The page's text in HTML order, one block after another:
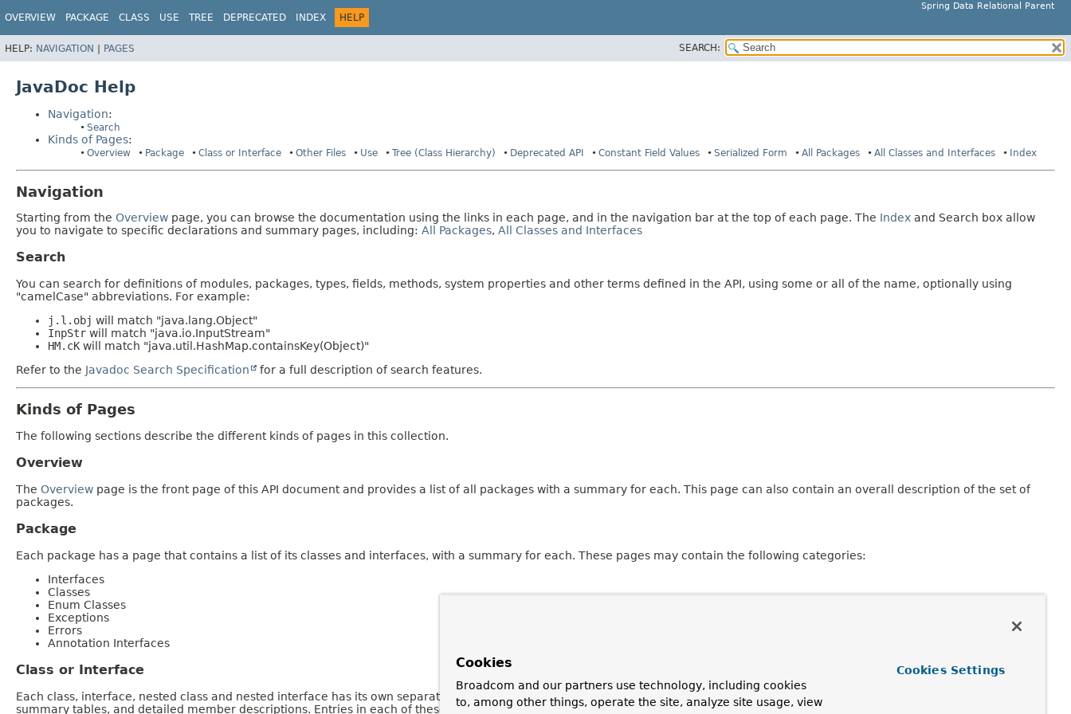
Spring Data Relational Parent
OVERVIEW PACKAGE CLASS USE TREE DEPRECATED INDEX HELP
HELP: NAVIGATION | PAGES SEARCH:
JavaDoc Help
Navigation:
Search
Kinds of Pages:
Overview Package Class or Interface Other Files Use Tree (Class Hierarchy) Deprecated API Constant Field Values Serialized Form All Packages All Classes and Interfaces Index
Navigation
Starting from the Overview page, you can browse the documentation using the links in each page, and in the navigation bar at the top of each page. The Index and Search box allow
you to navigate to specific declarations and summary pages, including: All Packages, All Classes and Interfaces
Search
You can search for definitions of modules, packages, types, fields, methods, system properties and other terms defined in the API, using some or all of the name, optionally using
"camelCase" abbreviations. For example:
j.l.obj will match "java.lang.Object"
InpStr will match "java.io.InputStream"
HM.cK will match "java.util.HashMap.containsKey(Object)"
Refer to the Javadoc Search Specification for a full description of search features.
Kinds of Pages
The following sections describe the different kinds of pages in this collection.
Overview
The Overview page is the front page of this API document and provides a list of all packages with a summary for each. This page can also contain an overall description of the set of
packages.
Package
Each package has a page that contains a list of its classes and interfaces, with a summary for each. These pages may contain the following categories:
Interfaces
Classes
Enum Classes
Exceptions
Errors
Annotation Interfaces
Class or Interface
Each class, interface, nested class and nested interface has its own separate page. Each of these pages has three sections consisting of a declaration and description, member
summary tables, and detailed member descriptions. Entries in each of these sections are omitted if they are empty or not applicable.
Cookies
Broadcom and our partners use technology, including cookies
to, among other things, operate the site, analyze site usage, view
Cookies Settings